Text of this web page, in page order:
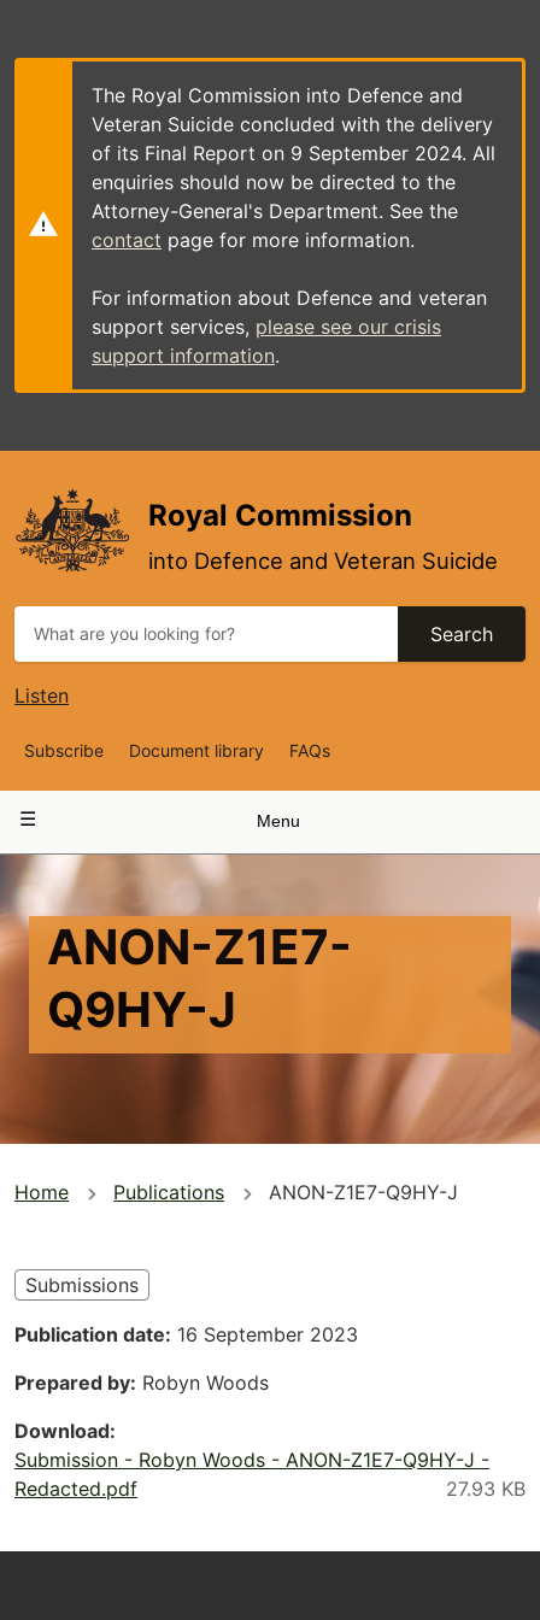
main
The Royal Commission into Defence and
Veteran Suicide concluded with the delivery
of its Final Report on 9 September 2024. All
enquiries should now be directed to the
Attorney-General's Department. See the
contact page for more information.
For information about Defence and veteran
support services, please see our crisis
support information.
Royal Commission
into Defence and Veteran Suicide
Search
Listen
Top
Navigation
Subscribe Document library FAQs
navigation
Menu
ANON-Z1E7-
Q9HY-J
You
here
Home Publications ANON-Z1E7-Q9HY-J
Submissions
Publication date 16 September 2023
Prepared by Robyn Woods
Download
Submission - Robyn Woods - ANON-Z1E7-Q9HY-J -
Redacted.pdf